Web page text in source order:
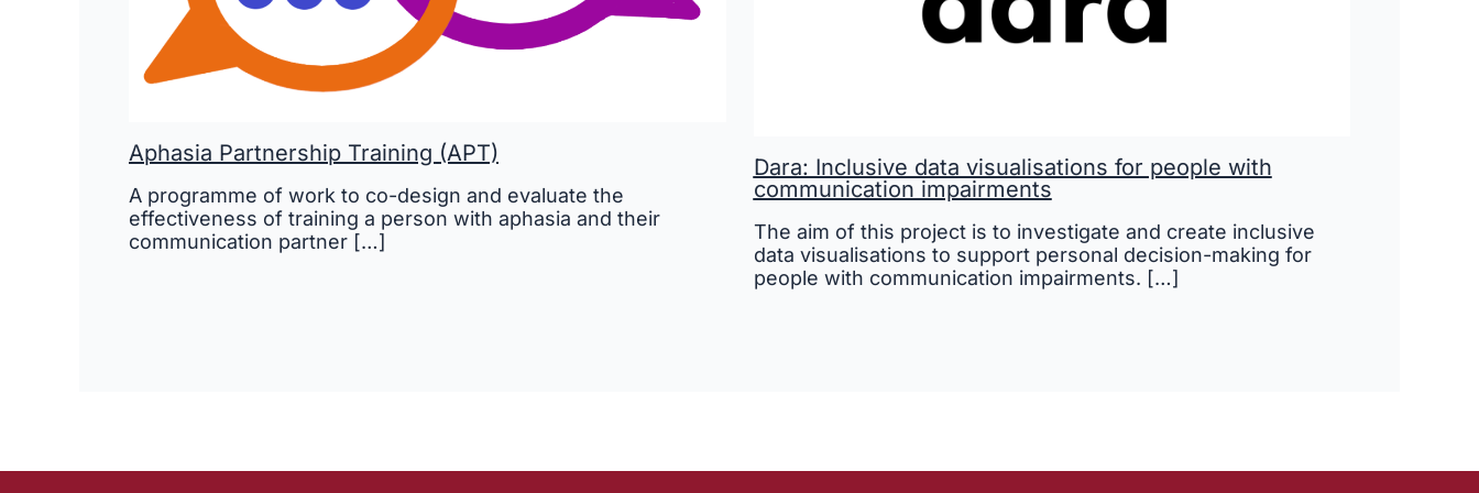
Aphasia Partnership Training (APT)
A programme of work to co-design and evaluate the
effectiveness of training a person with aphasia and their
communication partner […]
Dara: Inclusive data visualisations for people with
communication impairments
The aim of this project is to investigate and create inclusive
data visualisations to support personal decision-making for
people with communication impairments. […]